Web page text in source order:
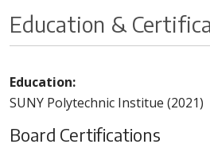
Education &
Education:
SUNY Polytechnic Institue (2021)
Board Certifications